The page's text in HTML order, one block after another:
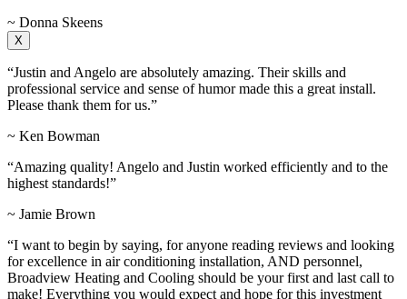
~ Donna Skeens
X
“Justin and Angelo are absolutely amazing. Their skills and
professional service and sense of humor made this a great install.
Please thank them for us.”
~ Ken Bowman
“Amazing quality! Angelo and Justin worked efficiently and to the
highest standards!”
~ Jamie Brown
“I want to begin by saying, for anyone reading reviews and looking
for excellence in air conditioning installation, AND personnel,
Broadview Heating and Cooling should be your first and last call to
make! Everything you would expect and hope for this investment